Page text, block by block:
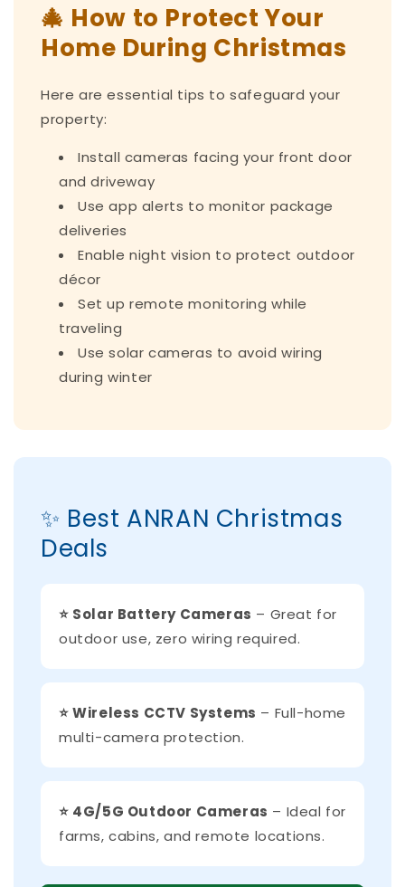
🎄 How to Protect Your
Home During Christmas
Here are essential tips to safeguard your
property:
Install cameras facing your front door
and driveway
Use app alerts to monitor package
deliveries
Enable night vision to protect outdoor
décor
Set up remote monitoring while
traveling
Use solar cameras to avoid wiring
during winter
✨ Best ANRAN Christmas
Deals
⭐ Solar Battery Cameras – Great for
outdoor use, zero wiring required.
⭐ Wireless CCTV Systems – Full-home
multi-camera protection.
⭐ 4G/5G Outdoor Cameras – Ideal for
farms, cabins, and remote locations.